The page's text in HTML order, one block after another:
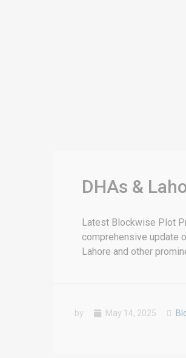
DHAs &
Latest Blockwise Plot
comprehensive update
Lahore and other
by May 14, 2025